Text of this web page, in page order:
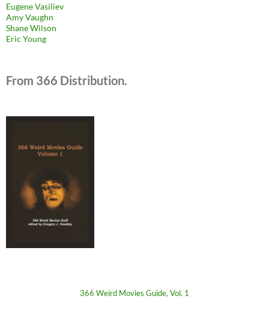
Eugene Vasiliev
Amy Vaughn
Shane Wilson
Eric Young
From 366 Distribution.
366 Weird Movies Guide, Vol. 1